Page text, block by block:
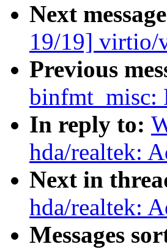
Next
19/19] virtio/
Previous
binfmt_misc:
In reply to:
hda/realtek:
Next in
hda/realtek:
Messages